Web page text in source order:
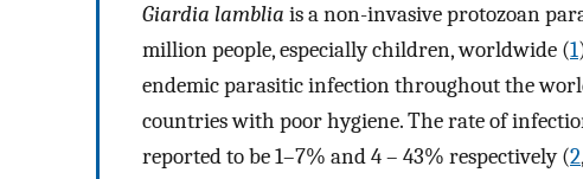
Giardia lamblia is a non-invasive protozoan
million people, especially children, worldwide (1
endemic parasitic infection throughout the
countries with poor hygiene. The rate of
reported to be 1–7% and 4 – 43% respectively (2,